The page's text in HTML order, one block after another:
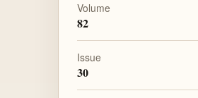
Volume
82
Issue
30